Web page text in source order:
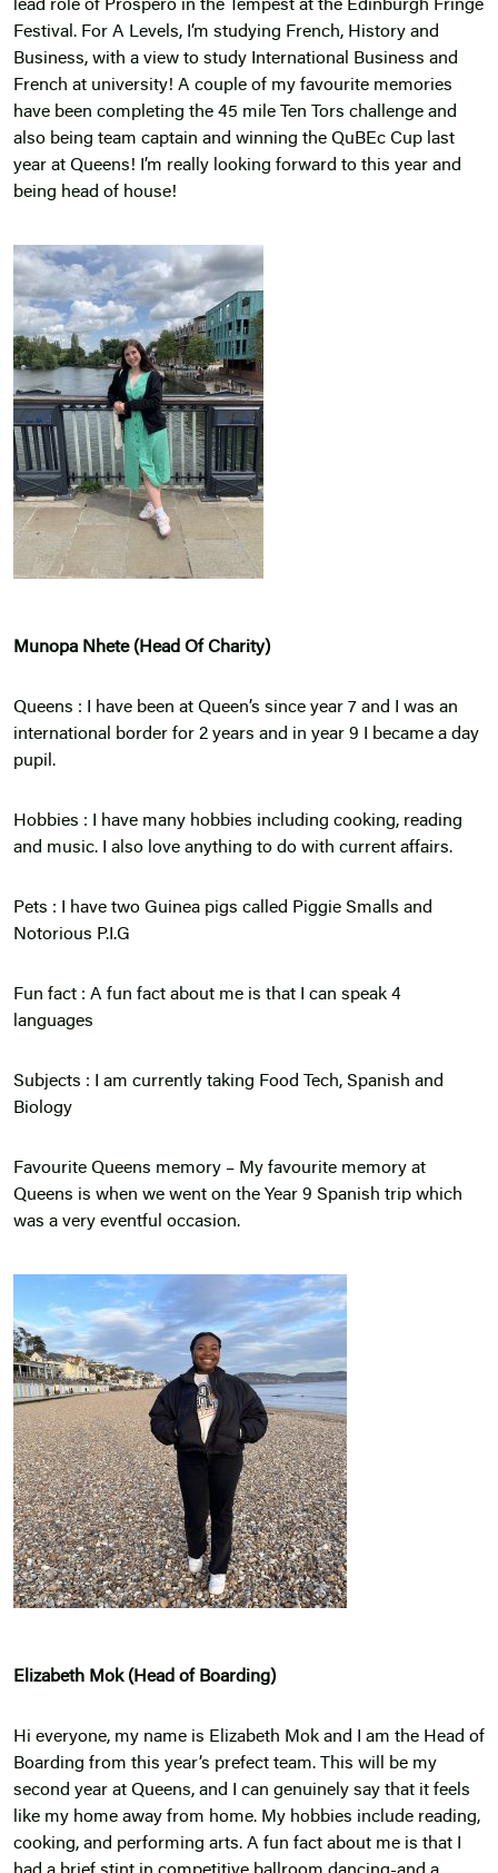
lead role of Prospero in the Tempest at the Edinburgh Fringe
Festival. For A Levels, I’m studying French, History and
Business, with a view to study International Business and
French at university! A couple of my favourite memories
have been completing the 45 mile Ten Tors challenge and
also being team captain and winning the QuBEc Cup last
year at Queens! I’m really looking forward to this year and
being head of house!
Munopa Nhete (Head Of Charity)
Queens : I have been at Queen’s since year 7 and I was an
international border for 2 years and in year 9 I became a day
pupil.
Hobbies : I have many hobbies including cooking, reading
and music. I also love anything to do with current affairs.
Pets : I have two Guinea pigs called Piggie Smalls and
Notorious P.I.G
Fun fact : A fun fact about me is that I can speak 4
languages
Subjects : I am currently taking Food Tech, Spanish and
Biology
Favourite Queens memory – My favourite memory at
Queens is when we went on the Year 9 Spanish trip which
was a very eventful occasion.
Elizabeth Mok (Head of Boarding)
Hi everyone, my name is Elizabeth Mok and I am the Head of
Boarding from this year’s prefect team. This will be my
second year at Queens, and I can genuinely say that it feels
like my home away from home. My hobbies include reading,
cooking, and performing arts. A fun fact about me is that I